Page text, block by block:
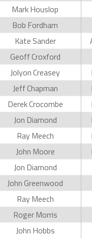
Mark Houslop
Bob Fordham
Kate Sander
Geoff Croxford
Jolyon Creasey
Jeff Chapman
Derek Crocombe
Jon Diamond
Ray Meech
John Moore
Jon Diamond
John Greenwood
Ray Meech
Roger Morris
John Hobbs